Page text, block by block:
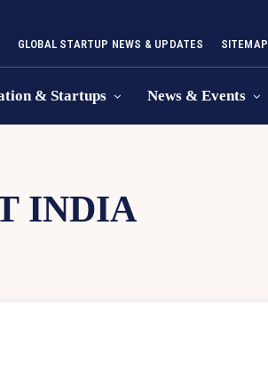
GLOBAL STARTUP NEWS & UPDATES SITEMAP
& Startups News & Events
INDIA